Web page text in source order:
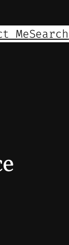
MeSearch